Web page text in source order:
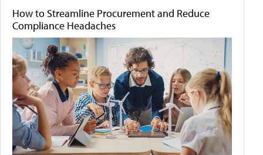
How to Streamline Procurement and Reduce
Compliance Headaches